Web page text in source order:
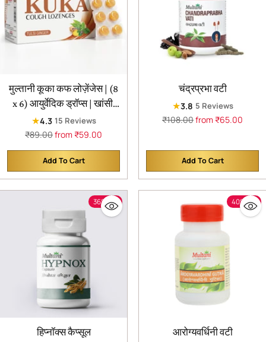
मुल्तानी कूका कफ लोज़ेंजेस | (8
x 6) आयुर्वेदिक ड्रॉप्स | खांसी,
गले में खराश और गले की अन्य
समस्याओं से राहत | आयुर्वेदिक
खांसी राहत उत्पाद | (48
लोज़ेंजेस)
★4.3 15 Reviews
Regular
₹89.00from ₹59.00
Add To Cart
Quantity
चंद्रप्रभा वटी
★3.8 5 Reviews
Regular
₹108.00from ₹65.00
Add To Cart
Quantity
36% off
हिप्नॉक्स कैप्सूल
40% off
आरोग्यवर्धिनी वटी